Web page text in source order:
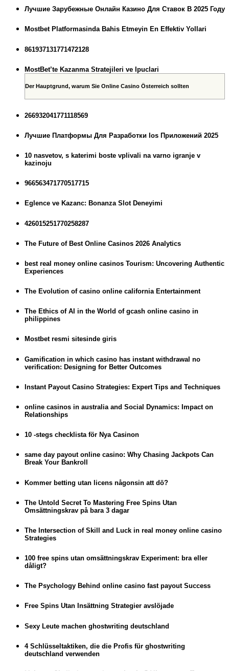
Лучшие Зарубежные Онлайн Казино Для Ставок В 2025 Году
Mostbet Platformasinda Bahis Etmeyin En Effektiv Yollari
861937131771472128
MostBet’te Kazanma Stratejileri ve Ipuclari
Der Hauptgrund, warum Sie Online Casino Österreich sollten
266932041771118569
Лучшие Платформы Для Разработки Ios Приложений 2025
10 nasvetov, s katerimi boste vplivali na varno igranje v
kazinoju
966563471770517715
Eglence ve Kazanc: Bonanza Slot Deneyimi
426015251770258287
The Future of Best Online Casinos 2026 Analytics
best real money online casinos Tourism: Uncovering Authentic
Experiences
The Evolution of casino online california Entertainment
The Ethics of AI in the World of gcash online casino in
philippines
Mostbet resmi sitesinde giris
Gamification in which casino has instant withdrawal no
verification: Designing for Better Outcomes
Instant Payout Casino Strategies: Expert Tips and Techniques
online casinos in australia and Social Dynamics: Impact on
Relationships
10 -stegs checklista för Nya Casinon
same day payout online casino: Why Chasing Jackpots Can
Break Your Bankroll
Kommer betting utan licens någonsin att dö?
The Untold Secret To Mastering Free Spins Utan
Omsättningskrav på bara 3 dagar
The Intersection of Skill and Luck in real money online casino
Strategies
100 free spins utan omsättningskrav Experiment: bra eller
dåligt?
The Psychology Behind online casino fast payout Success
Free Spins Utan Insättning Strategier avslöjade
Sexy Leute machen ghostwriting deutschland
4 Schlüsseltaktiken, die die Profis für ghostwriting
deutschland verwenden